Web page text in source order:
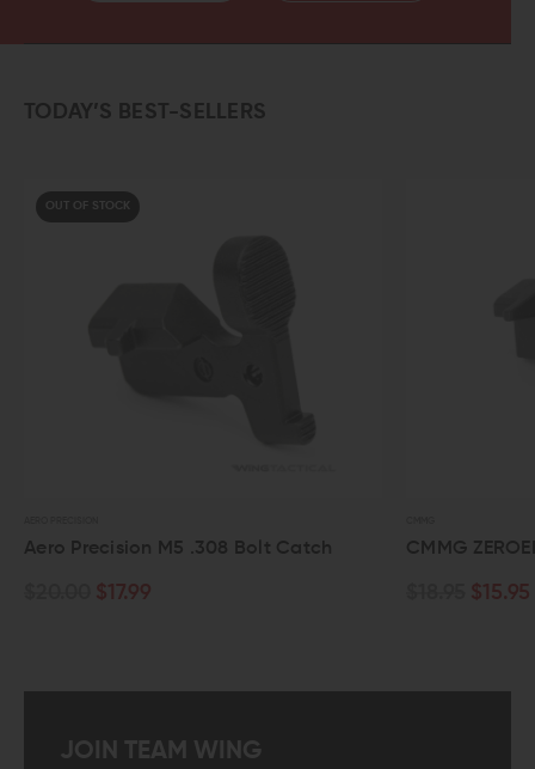
TODAY’S BEST-SELLERS
CMMG ZEROED AR-15 Bolt Catch
$18.95 $15.95
Radian
$29.95
JOIN TEAM WING